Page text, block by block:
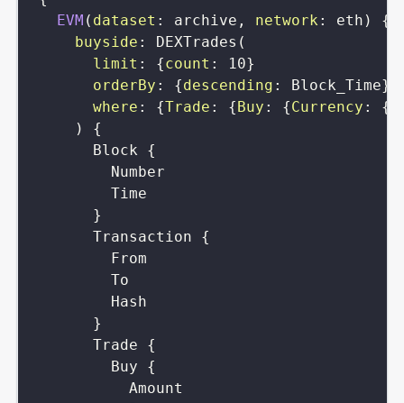
EVM ( dataset : archive , network : eth )
{
buyside : DEXTrades (
limit : {count : 10}
orderBy : {descending : Block_Time}
where : {Trade : {Buy : {Currency : {
)
{
Block
{
Number
Time
}
Transaction
{
From
To
Hash
}
Trade
{
Buy
{
Amount